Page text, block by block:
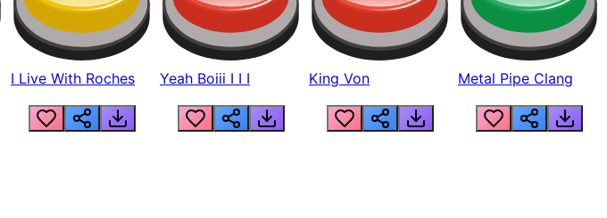
I Live With Roches Yeah Boiii I I I King Von Metal Pipe Clang